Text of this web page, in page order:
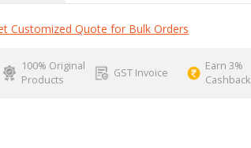
Customized Quote for Bulk Orders
100% Original
Products
GST Invoice
Earn 3%
Cashback